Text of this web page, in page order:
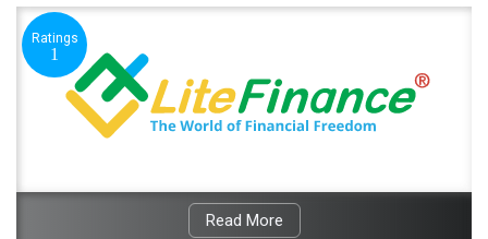
Ratings
1
Read More